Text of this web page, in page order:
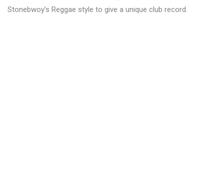
Stonebwoy’s Reggae style to give a unique club record.